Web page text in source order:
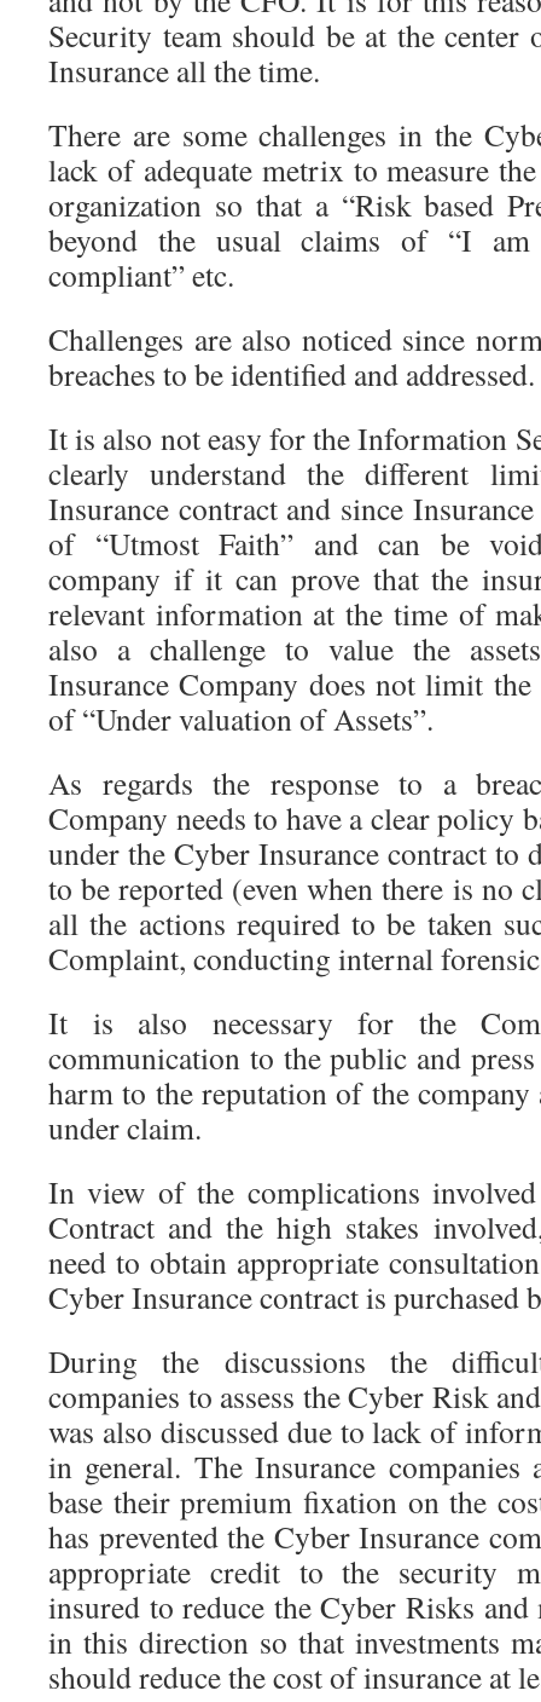
Security team should be at the center
Insurance all the time.
There are some challenges in the
lack of adequate metrix to measure
organization so that a “Risk based
beyond the usual claims of “I am
compliant” etc.
Challenges are also noticed since
breaches to be identified and addressed.
It is also not easy for the Information
clearly understand the different
Insurance contract and since
of “Utmost Faith” and can be
company if it can prove that the
relevant information at the time of
also a challenge to value the
Insurance Company does not limit
of “Under valuation of Assets”.
As regards the response to a
Company needs to have a clear policy
under the Cyber Insurance contract to
to be reported (even when there is no
all the actions required to be taken
Complaint, conducting internal forensic
It is also necessary for the
communication to the public and
harm to the reputation of the company
under claim.
In view of the complications
Contract and the high stakes
need to obtain appropriate
Cyber Insurance contract is purchased
During the discussions the
companies to assess the Cyber Risk
was also discussed due to lack of
in general. The Insurance companies
base their premium fixation on the
has prevented the Cyber Insurance
appropriate credit to the security
insured to reduce the Cyber Risks
in this direction so that investments
should reduce the cost of insurance at